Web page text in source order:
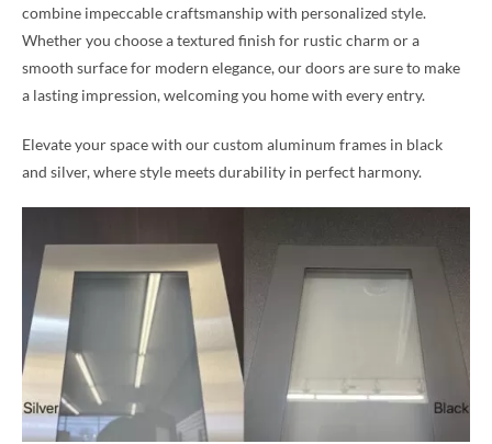
combine impeccable craftsmanship with personalized style.
Whether you choose a textured finish for rustic charm or a
smooth surface for modern elegance, our doors are sure to make
a lasting impression, welcoming you home with every entry.
Elevate your space with our custom aluminum frames in black
and silver, where style meets durability in perfect harmony.